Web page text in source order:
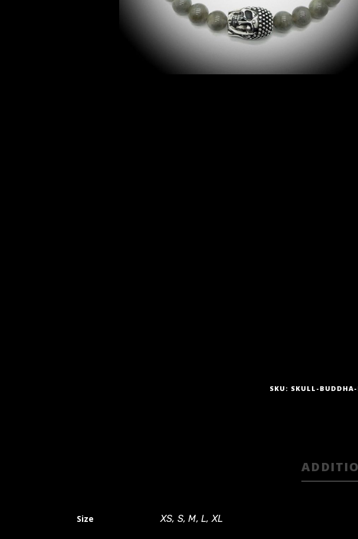
SKU: SKULL-BUDDHA-
Size XS, S, M, L, XL